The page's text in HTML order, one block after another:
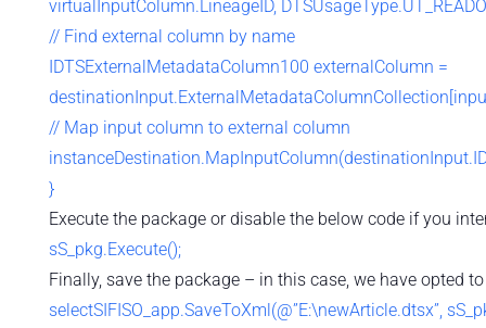
virtualInputColumn.LineageID,
// Find external column by name
IDTSExternalMetadataColumn100 externalColumn =
// Map input column to external column
}
Execute the package or disable the below code if you
sS_pkg.Execute();
Finally, save the package – in this case, we have opted
selectSIFISO_app.SaveToXml(@”E:\newArticle.dtsx”,